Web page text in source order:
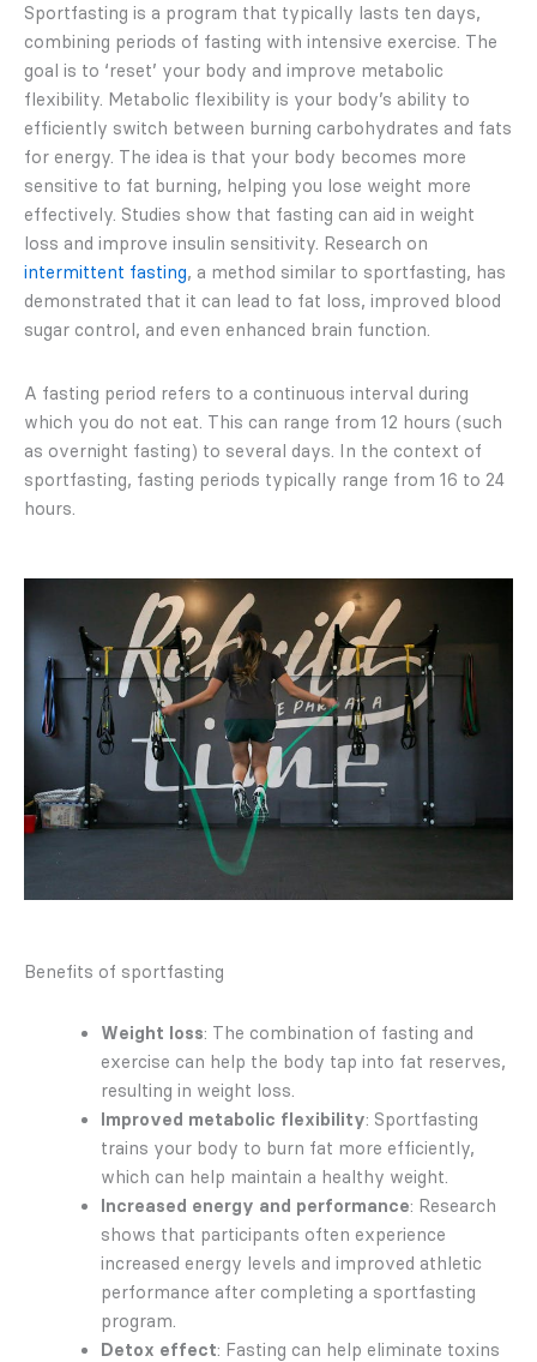
Sportfasting is a program that typically lasts ten days,
combining periods of fasting with intensive exercise. The
goal is to ‘reset’ your body and improve metabolic
flexibility. Metabolic flexibility is your body’s ability to
efficiently switch between burning carbohydrates and fats
for energy. The idea is that your body becomes more
sensitive to fat burning, helping you lose weight more
effectively. Studies show that fasting can aid in weight
loss and improve insulin sensitivity. Research on
intermittent fasting, a method similar to sportfasting, has
demonstrated that it can lead to fat loss, improved blood
sugar control, and even enhanced brain function.
A fasting period refers to a continuous interval during
which you do not eat. This can range from 12 hours (such
as overnight fasting) to several days. In the context of
sportfasting, fasting periods typically range from 16 to 24
hours.
Benefits of sportfasting
Weight loss: The combination of fasting and
exercise can help the body tap into fat reserves,
resulting in weight loss.
Improved metabolic flexibility: Sportfasting
trains your body to burn fat more efficiently,
which can help maintain a healthy weight.
Increased energy and performance: Research
shows that participants often experience
increased energy levels and improved athletic
performance after completing a sportfasting
program.
Detox effect: Fasting can help eliminate toxins